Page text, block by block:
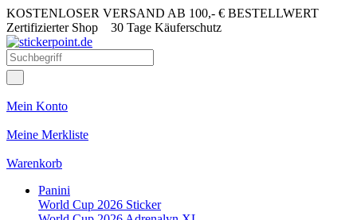
KOSTENLOSER VERSAND AB 100,- € BESTELLWERT
Zertifizierter Shop 30 Tage Käuferschutz
Mein Konto
Meine Merkliste
Warenkorb
Panini
World Cup 2026 Sticker